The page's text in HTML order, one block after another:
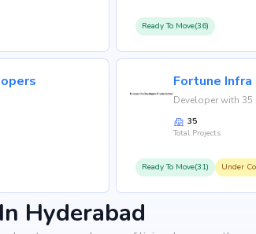
Ready To Move(36)
Fortune
Developer with 35
35
Total Projects
Ready To Move(31) Under
Hyderabad